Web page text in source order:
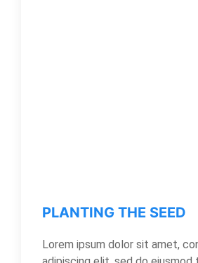
PLANTING THE SEED
Lorem ipsum dolor sit amet,